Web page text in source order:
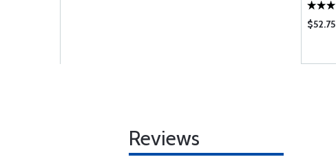
$52.75
Reviews